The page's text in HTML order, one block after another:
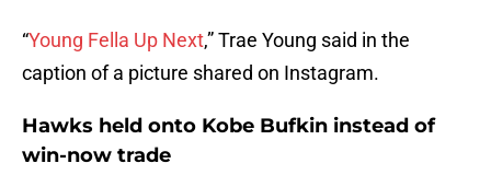
“Young Fella Up Next,” Trae Young said in the
caption of a picture shared on Instagram.
Hawks held onto Kobe Bufkin instead of
win-now trade